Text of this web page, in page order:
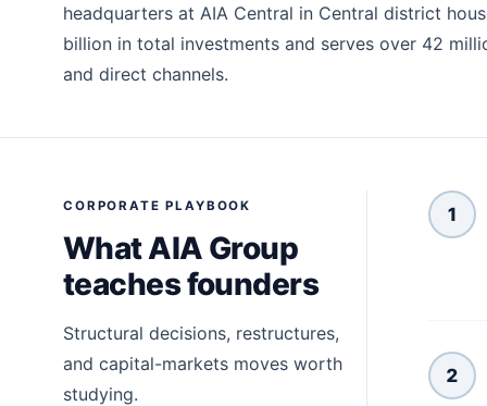
headquarters at AIA Central in Central district
billion in total investments and serves over 42
and direct channels.
CORPORATE PLAYBOOK
What AIA Group
teaches founders
Structural decisions, restructures,
and capital-markets moves worth
studying.
1
2